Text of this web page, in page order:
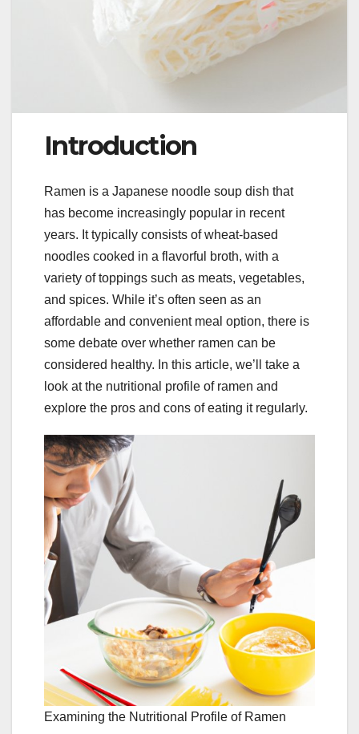
Introduction
Ramen is a Japanese noodle soup dish that
has become increasingly popular in recent
years. It typically consists of wheat-based
noodles cooked in a flavorful broth, with a
variety of toppings such as meats, vegetables,
and spices. While it’s often seen as an
affordable and convenient meal option, there is
some debate over whether ramen can be
considered healthy. In this article, we’ll take a
look at the nutritional profile of ramen and
explore the pros and cons of eating it regularly.
Examining the Nutritional Profile of Ramen